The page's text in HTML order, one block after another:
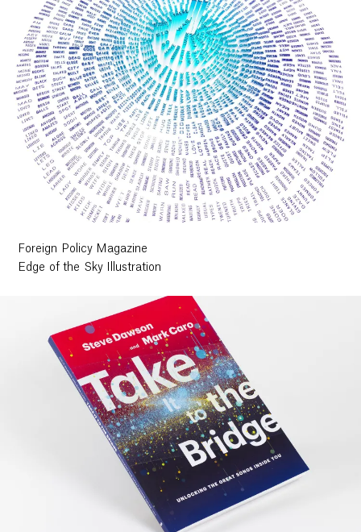
Foreign Policy Magazine
Edge of the Sky Illustration